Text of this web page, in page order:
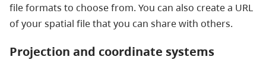
file formats to choose from. You can also create a URL
of your spatial file that you can share with others.
Projection and coordinate systems